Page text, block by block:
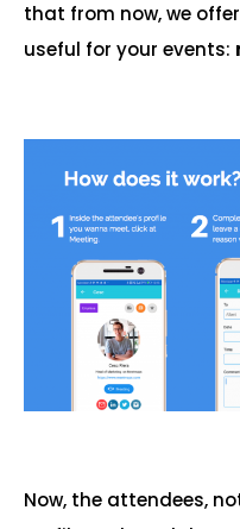
that from now, we
useful for your events:
Now, the attendees,